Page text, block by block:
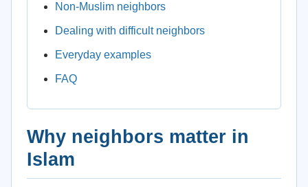
Non-Muslim neighbors
Dealing with difficult neighbors
Everyday examples
FAQ
Why neighbors matter in
Islam